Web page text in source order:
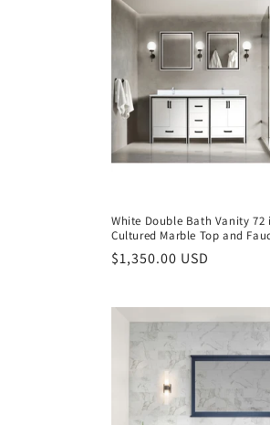
c
t
i
o
n
:
White Double Bath Vanity 72
Cultured Marble Top and
Regular
$1,350.00 USD